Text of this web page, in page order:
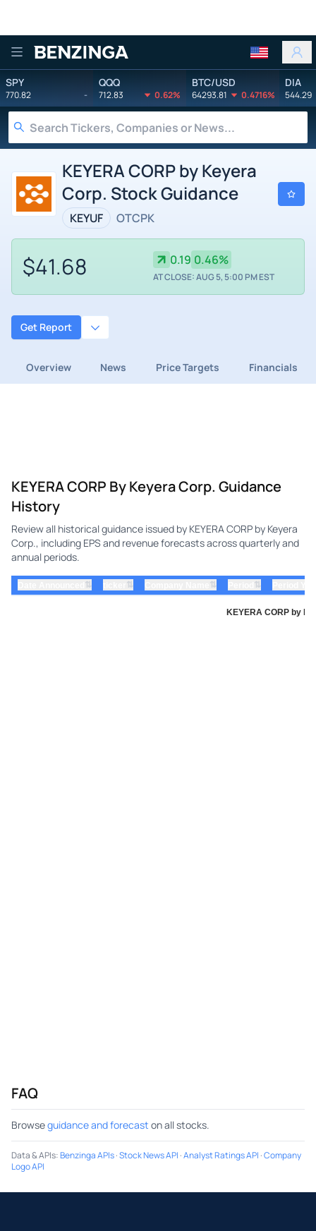
Benzinga
SPY
770.82 -
QQQ
712.83 0.62%
BTC/USD
64293.81 0.4716%
DIA
544.29
KEYERA CORP by Keyera
Corp. Stock Guidance
KEYUF OTCPK
$41.68 0.19 0.46%
AT CLOSE: AUG 5, 5:00 PM EST
Get Report
Overview News Price Targets Financials
KEYERA CORP By Keyera Corp. Guidance
History
Review all historical guidance issued by KEYERA CORP by Keyera
Corp., including EPS and revenue forecasts across quarterly and
annual periods.
⇅ ⇅ ⇅ ⇅
KEYERA CORP by
FAQ
Browseguidance and forecast on all stocks.
Data & APIs:Benzinga APIs·Stock News API ·Analyst Ratings API ·Company
Logo API